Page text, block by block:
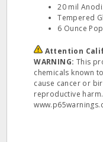
20 mil
Tempered
6 Ounce
Attention
WARNING: This
chemicals known
cause cancer or
reproductive